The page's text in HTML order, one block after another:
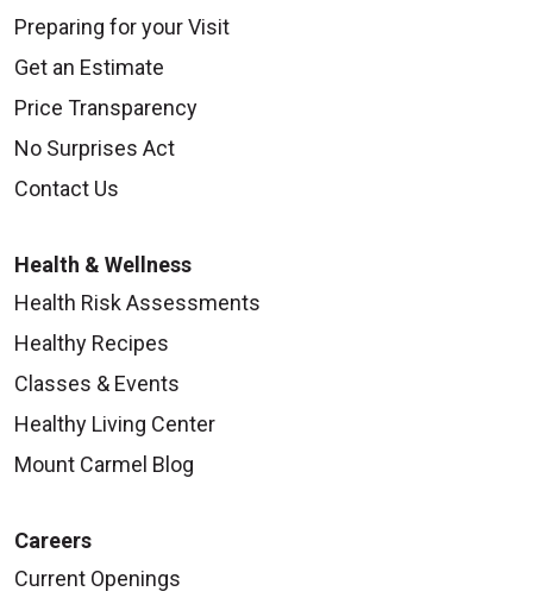
08/06/2025
Preparing for your Visit
Get an Estimate
Price Transparency
No Surprises Act
Contact Us
Health & Wellness
Health Risk Assessments
Healthy Recipes
Classes & Events
Healthy Living Center
Mount Carmel Blog
Careers
Current Openings